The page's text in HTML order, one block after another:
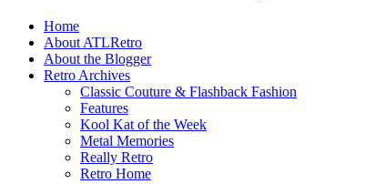
Home
About ATLRetro
About the Blogger
Retro Archives
Classic Couture & Flashback Fashion
Features
Kool Kat of the Week
Metal Memories
Really Retro
Retro Home